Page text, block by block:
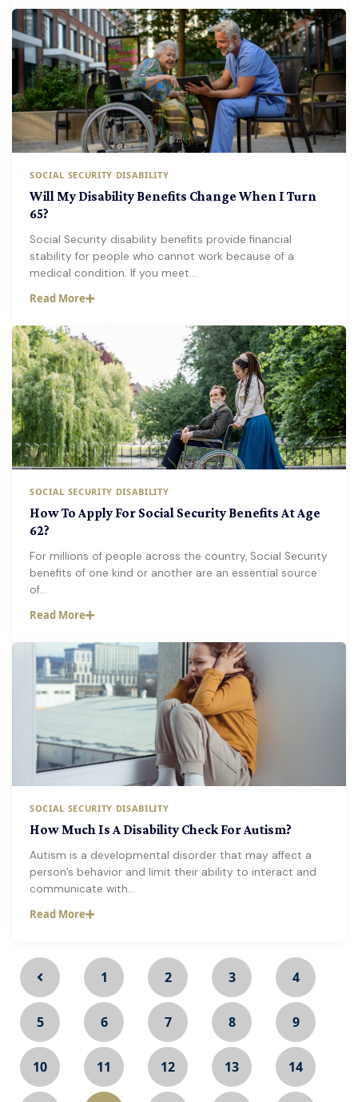
SOCIAL SECURITY DISABILITY
Will My Disability Benefits Change When I Turn
65?
Social Security disability benefits provide financial
stability for people who cannot work because of a
medical condition. If you meet…
Read More
SOCIAL SECURITY DISABILITY
How To Apply For Social Security Benefits At Age
62?
For millions of people across the country, Social Security
benefits of one kind or another are an essential source
of…
Read More
SOCIAL SECURITY DISABILITY
How Much Is A Disability Check For Autism?
Autism is a developmental disorder that may affect a
person’s behavior and limit their ability to interact and
communicate with…
Read More
1 2 3 4
5 6 7 8 9
10 11 12 13 14